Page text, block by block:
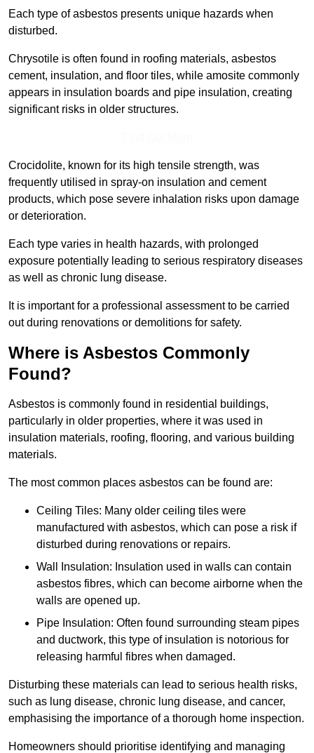
Each type of asbestos presents unique hazards when
disturbed.
Chrysotile is often found in roofing materials, asbestos
cement, insulation, and floor tiles, while amosite commonly
appears in insulation boards and pipe insulation, creating
significant risks in older structures.
Crocidolite, known for its high tensile strength, was
frequently utilised in spray-on insulation and cement
products, which pose severe inhalation risks upon damage
or deterioration.
Each type varies in health hazards, with prolonged
exposure potentially leading to serious respiratory diseases
as well as chronic lung disease.
It is important for a professional assessment to be carried
out during renovations or demolitions for safety.
Where is Asbestos Commonly
Found?
Asbestos is commonly found in residential buildings,
particularly in older properties, where it was used in
insulation materials, roofing, flooring, and various building
materials.
The most common places asbestos can be found are:
Ceiling Tiles: Many older ceiling tiles were
manufactured with asbestos, which can pose a risk if
disturbed during renovations or repairs.
Wall Insulation: Insulation used in walls can contain
asbestos fibres, which can become airborne when the
walls are opened up.
Pipe Insulation: Often found surrounding steam pipes
and ductwork, this type of insulation is notorious for
releasing harmful fibres when damaged.
Disturbing these materials can lead to serious health risks,
such as lung disease, chronic lung disease, and cancer,
emphasising the importance of a thorough home inspection.
Homeowners should prioritise identifying and managing